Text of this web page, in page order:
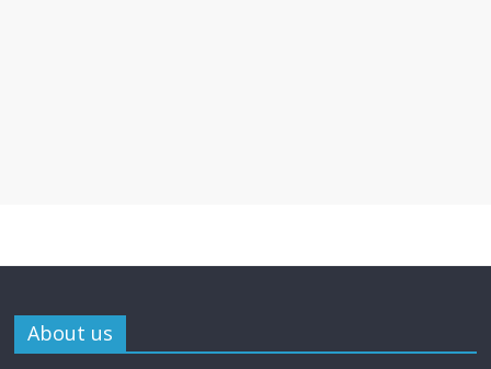
About us